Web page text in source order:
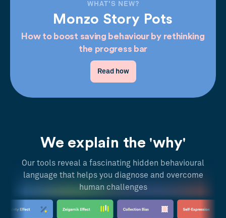
WHAT'S NEW?
Monzo Story Pots
How to boost saving behaviour by rethinking
the progress bar
Read how
We explain the 'why'
Our tools reveal a fascinating hidden behavioural
language that helps you diagnose and overcome
human challenges